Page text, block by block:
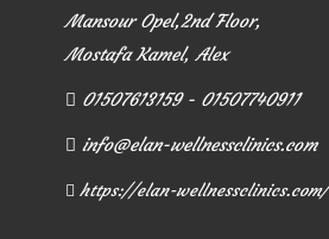
Mansour Opel,2nd Floor,
Mostafa Kamel, Alex
01507613159 - 01507740911
info@elan-wellnessclinics.com
https://elan-wellnessclinics.com/